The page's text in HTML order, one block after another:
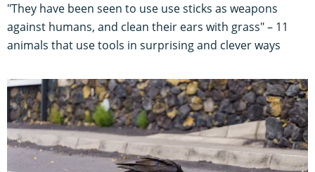
"They have been seen to use use sticks as weapons
against humans, and clean their ears with grass" – 11
animals that use tools in surprising and clever ways